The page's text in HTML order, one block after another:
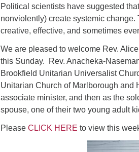
Political scientists have suggested
nonviolently) create systemic
creative, effective, and sometimes
We are pleased to welcome Rev.
this Sunday. Rev. Anacheka-
Brookfield Unitarian Universalist
Unitarian Church of Marlborough and
associate minister, and then as the
spouse, one of their two young adult
Please CLICK HERE to view this